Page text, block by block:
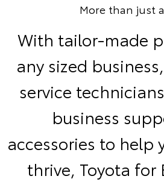
More than just
With tailor-made
any sized
service
business
accessories to help
thrive, Toyota for